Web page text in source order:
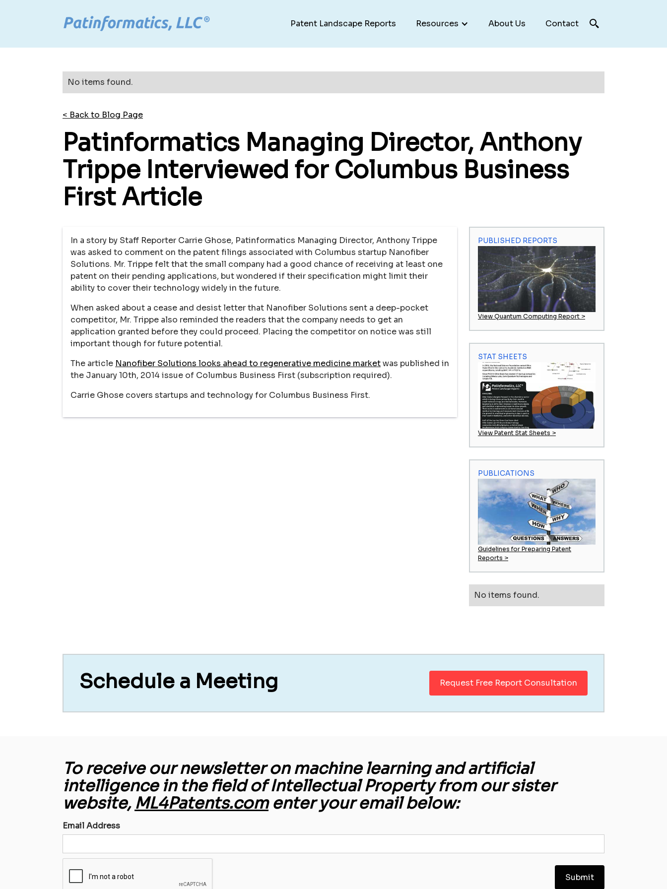
Patent Landscape Reports Resources About Us Contact
No items found.
< Back to Blog Page
Patinformatics Managing Director, Anthony
Trippe Interviewed for Columbus Business
First Article
In a story by Staff Reporter Carrie Ghose, Patinformatics Managing Director, Anthony Trippe
was asked to comment on the patent filings associated with Columbus startup Nanofiber
Solutions. Mr. Trippe felt that the small company had a good chance of receiving at least one
patent on their pending applications, but wondered if their specification might limit their
ability to cover their technology widely in the future.
When asked about a cease and desist letter that Nanofiber Solutions sent a deep-pocket
competitor, Mr. Trippe also reminded the readers that the company needs to get an
application granted before they could proceed. Placing the competitor on notice was still
important though for future potential.
The article Nanofiber Solutions looks ahead to regenerative medicine marketwas published in
the January 10th, 2014 issue of Columbus Business First (subscription required).
Carrie Ghose covers startups and technology for Columbus Business First.
PUBLISHED REPORTS
View Quantum Computing Report >
STAT SHEETS
View Patent Stat Sheets >
PUBLICATIONS
Guidelines for Preparing Patent
Reports >
No items found.
Schedule a Meeting Request Free Report Consultation
To receive our newsletter on machine learning and artificial
intelligence in the field of Intellectual Property from our sister
website, ML4Patents.comenter your email below:
Email Address